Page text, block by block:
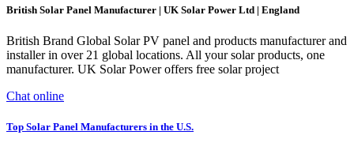
British Solar Panel Manufacturer | UK Solar Power Ltd | England
British Brand Global Solar PV panel and products manufacturer and
installer in over 21 global locations. All your solar products, one
manufacturer. UK Solar Power offers free solar project
Chat online
Top Solar Panel Manufacturers in the U.S.